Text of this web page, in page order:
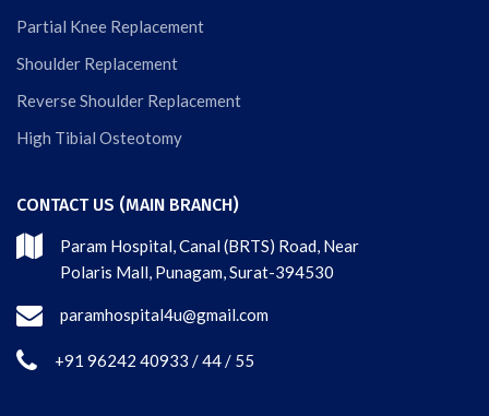
Partial Knee Replacement
Shoulder Replacement
Reverse Shoulder Replacement
High Tibial Osteotomy
CONTACT US (MAIN BRANCH)
Param Hospital, Canal (BRTS) Road, Near
Polaris Mall, Punagam, Surat-394530
paramhospital4u@gmail.com
+91 96242 40933 / 44 / 55